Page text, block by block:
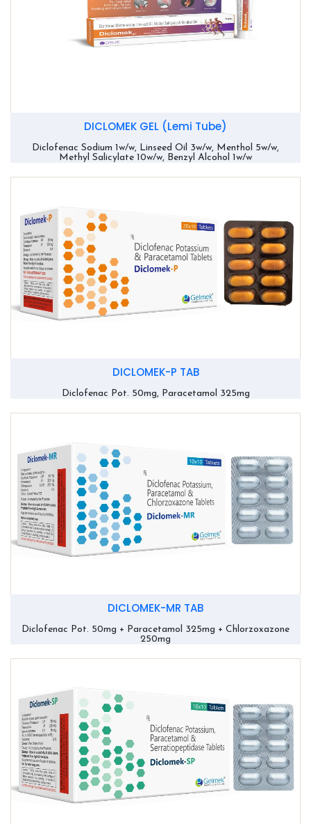
DICLOMEK GEL (Lemi Tube)
Diclofenac Sodium 1w/w, Linseed Oil 3w/w, Menthol 5w/w,
Methyl Salicylate 10w/w, Benzyl Alcohol 1w/w
DICLOMEK-P TAB
Diclofenac Pot. 50mg, Paracetamol 325mg
DICLOMEK-MR TAB
Diclofenac Pot. 50mg + Paracetamol 325mg + Chlorzoxazone
250mg